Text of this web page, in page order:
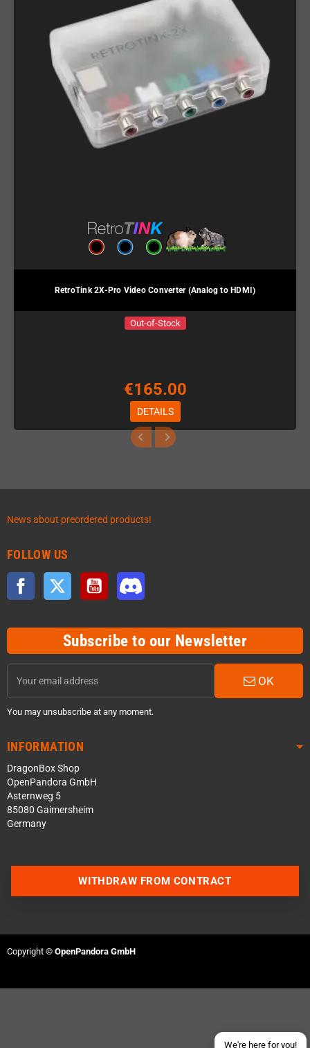
RetroTink 2X-Pro Video Converter (Analog to HDMI)
Out-of-Stock
€165.00
DETAILS
News about preordered products!
FOLLOW US
Facebook Twitter YouTube
Subscribe to our Newsletter
OK
You may unsubscribe at any moment.
INFORMATION
DragonBox Shop
OpenPandora GmbH
Asternweg 5
85080 Gaimersheim
Germany
We're here for you!
Send an email
WITHDRAW FROM CONTRACT
Copyright © OpenPandora GmbH